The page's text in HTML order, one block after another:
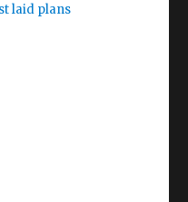
laid plans